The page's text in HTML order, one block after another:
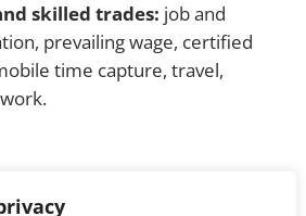
skilled trades: job and
prevailing wage, certified
time capture, travel,
UKG Ready